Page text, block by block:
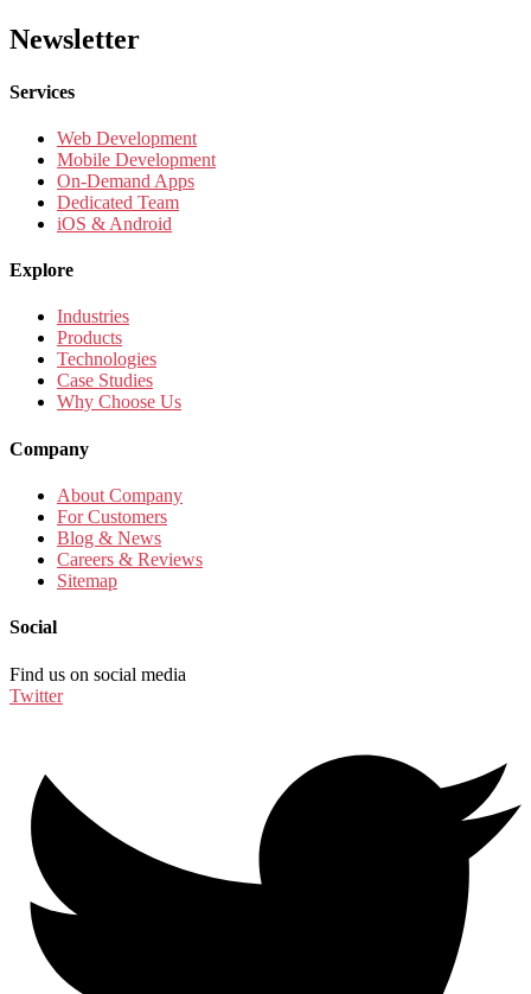
Newsletter
Services
Web Development
Mobile Development
On-Demand Apps
Dedicated Team
iOS & Android
Explore
Industries
Products
Technologies
Case Studies
Why Choose Us
Company
About Company
For Customers
Blog & News
Careers & Reviews
Sitemap
Social
Find us on social media
Twitter